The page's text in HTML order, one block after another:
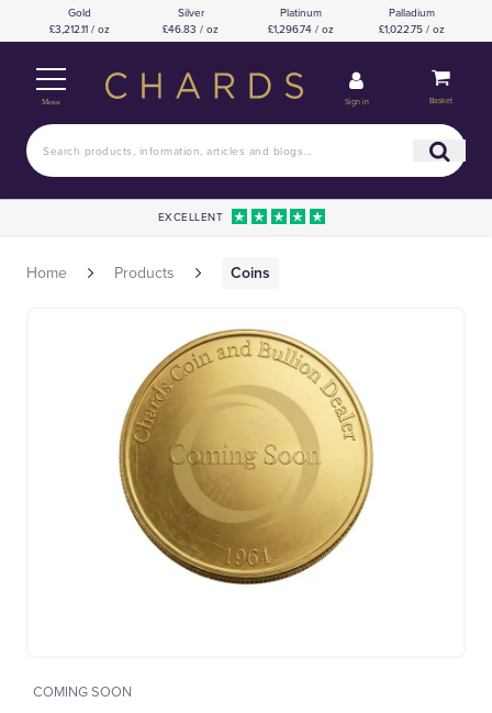
Gold
£3,212.11 / oz
Silver
£46.83 / oz
Platinum
£1,296.74 / oz
Palladium
£1,022.75 / oz
Menu Sign in Basket
EXCELLENT
Home Products Coins
COMING SOON